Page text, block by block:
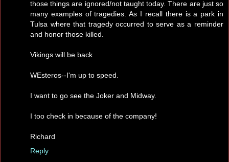
those things are ignored/not taught today. There are just so
many examples of tragedies. As I recall there is a park in
Tulsa where that tragedy occurred to serve as a reminder
and honor those killed.
Vikings will be back
WEsteros--I'm up to speed.
I want to go see the Joker and Midway.
I too check in because of the company!
Richard
Reply